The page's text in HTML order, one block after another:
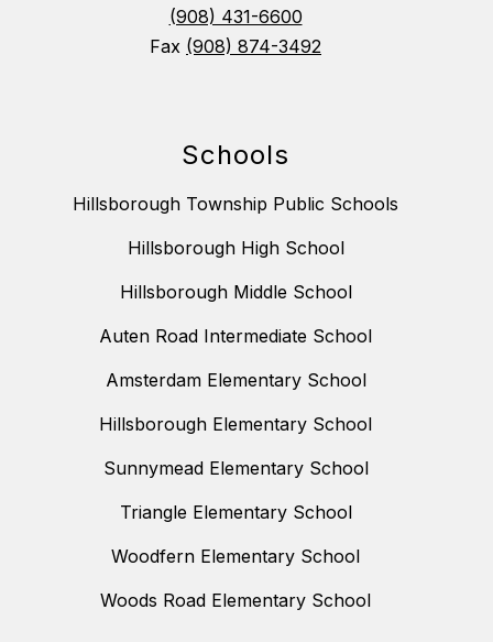
(908) 431-6600
Fax (908) 874-3492
Schools
Hillsborough Township Public Schools
Hillsborough High School
Hillsborough Middle School
Auten Road Intermediate School
Amsterdam Elementary School
Hillsborough Elementary School
Sunnymead Elementary School
Triangle Elementary School
Woodfern Elementary School
Woods Road Elementary School